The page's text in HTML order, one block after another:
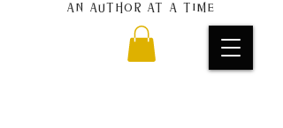
An author at a time